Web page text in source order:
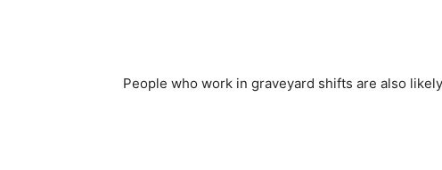
People who work in graveyard shifts are also